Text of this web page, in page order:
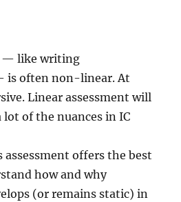
— like writing
is often non-linear. At
Linear assessment will
lot of the nuances in IC
offers the best
how and why
(or remains static) in